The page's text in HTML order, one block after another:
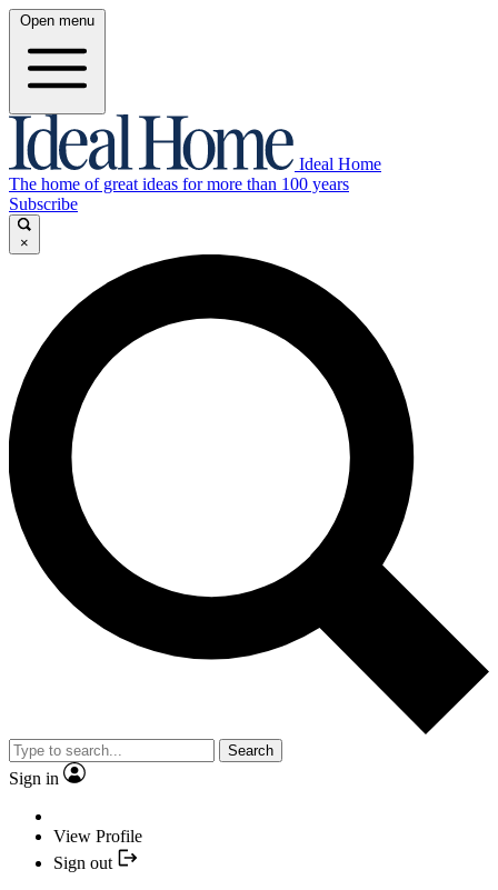
Open menu
Ideal Home
The home of great ideas for more than 100 years
Subscribe
×
Search
Sign in
View Profile
Sign out